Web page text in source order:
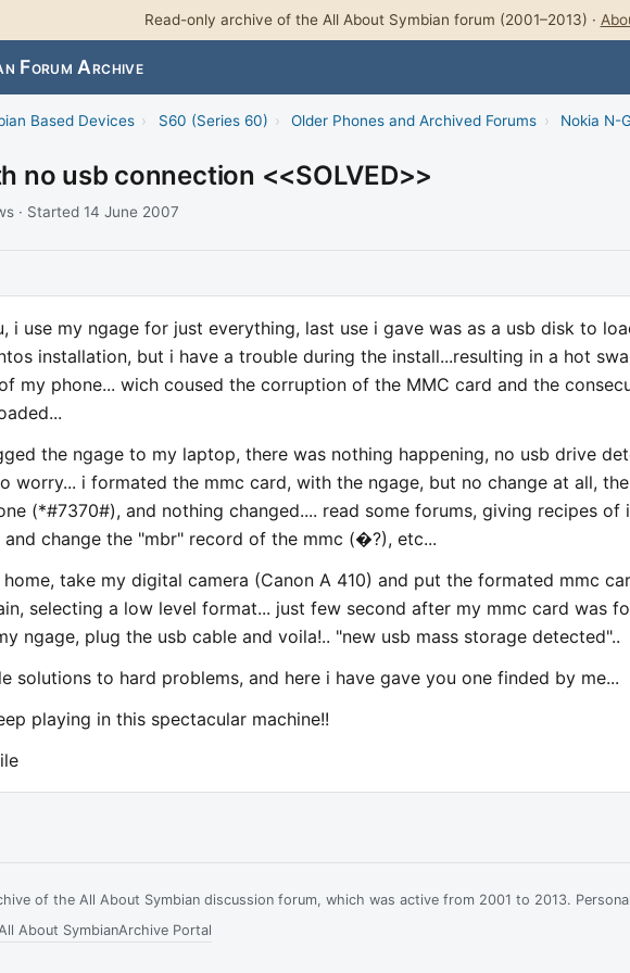
Read-only archive of the All About Symbian forum (2001–2013) ·
Forum Archive
Based Devices › S60 (Series 60) › Older Phones and Archived Forums › Nokia N-
no usb connection <<SOLVED>>
· Started 14 June 2007
i use my ngage for just everything, last use i gave was as a usb disk to
installation, but i have a trouble during the install...resulting in a hot
my phone... wich coused the corruption of the MMC card and the
the ngage to my laptop, there was nothing happening, no usb drive
worry... i formated the mmc card, with the ngage, but no change at all,
(*#7370#), and nothing changed.... read some forums, giving recipes of
change the "mbr" record of the mmc (�?), etc...
take my digital camera (Canon A 410) and put the formated mmc
selecting a low level format... just few second after my mmc card was
ngage, plug the usb cable and voila!.. "new usb mass storage detected"..
solutions to hard problems, and here i have gave you one finded by me...
playing in this spectacular machine!!
of the All About Symbian discussion forum, which was active from 2001 to 2013.
All About SymbianArchive Portal